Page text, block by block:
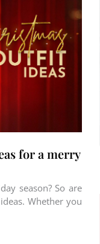
for a merry
season? So are
Whether you